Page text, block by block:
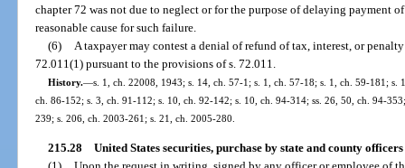
chapter 72 was not due to neglect or for the purpose of delaying payment
reasonable cause for such failure.
(6) A taxpayer may contest a denial of refund of tax, interest, or
72.011(1) pursuant to the provisions of s. 72.011.
History.—s. 1, ch. 22008, 1943; s. 14, ch. 57-1; s. 1, ch. 57-18; s. 1, ch. 59-181;
ch. 86-152; s. 3, ch. 91-112; s. 10, ch. 92-142; s. 10, ch. 94-314; ss. 26, 50, ch. 94-
239; s. 206, ch. 2003-261; s. 21, ch. 2005-280.
215.28 United States securities, purchase by state and county